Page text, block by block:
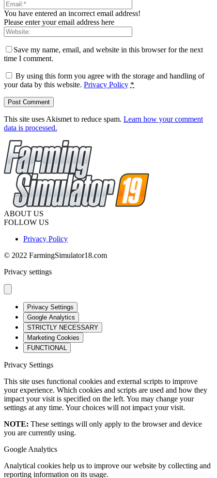
You have entered an incorrect email address!
Please enter your email address here
Save my name, email, and website in this browser for the next
time I comment.
By using this form you agree with the storage and handling of
your data by this website. Privacy Policy *
This site uses Akismet to reduce spam. Learn how your comment
data is processed.
ABOUT US
FOLLOW US
Privacy Policy
© 2022 FarmingSimulator18.com
Privacy settings
Privacy Settings
Google Analytics
STRICTLY NECESSARY
Marketing Cookies
FUNCTIONAL
Privacy Settings
This site uses functional cookies and external scripts to improve
your experience. Which cookies and scripts are used and how they
impact your visit is specified on the left. You may change your
settings at any time. Your choices will not impact your visit.
NOTE: These settings will only apply to the browser and device
you are currently using.
Google Analytics
Analytical cookies help us to improve our website by collecting and
reporting information on its usage.